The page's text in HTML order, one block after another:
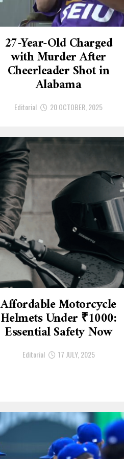
27-Year-Old Charged
with Murder After
Cheerleader Shot in
Alabama
Editorial 20 OCTOBER, 2025
Affordable Motorcycle
Helmets Under ₹1000:
Essential Safety Now
Editorial 17 JULY, 2025